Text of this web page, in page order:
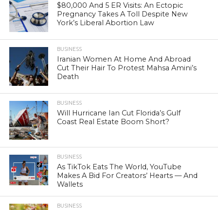
$80,000 And 5 ER Visits: An Ectopic
Pregnancy Takes A Toll Despite New
York’s Liberal Abortion Law
BUSINESS
Iranian Women At Home And Abroad
Cut Their Hair To Protest Mahsa Amini’s
Death
BUSINESS
Will Hurricane Ian Cut Florida’s Gulf
Coast Real Estate Boom Short?
BUSINESS
As TikTok Eats The World, YouTube
Makes A Bid For Creators’ Hearts — And
Wallets
BUSINESS